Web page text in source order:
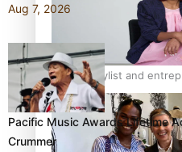
Pasifika stylist and
Aug 7, 2026
Pacific Music Awards Lifetime
Crummer